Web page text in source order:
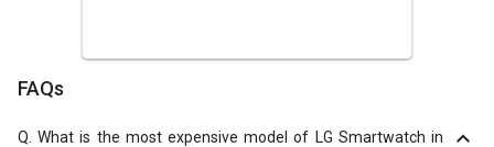
FAQs
Q.What is the most expensive model of LG Smartwatch in